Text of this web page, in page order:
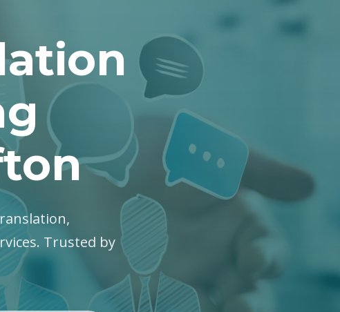
Trusted by